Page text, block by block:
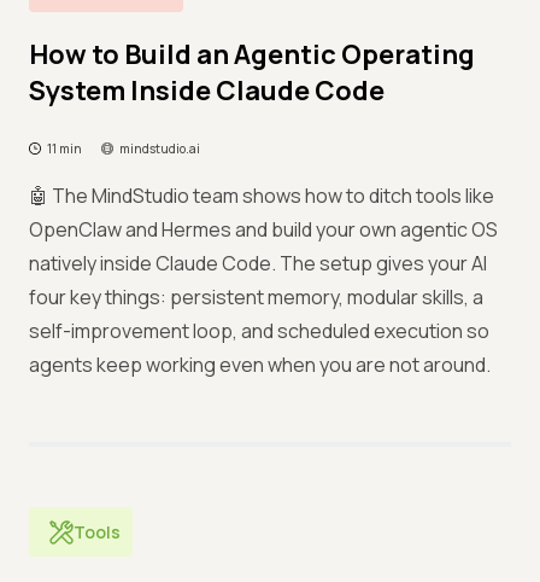
How to Build an Agentic Operating
System Inside Claude Code
11 min mindstudio.ai
🤖 The MindStudio team shows how to ditch tools like
OpenClaw and Hermes and build your own agentic OS
natively inside Claude Code. The setup gives your AI
four key things: persistent memory, modular skills, a
self-improvement loop, and scheduled execution so
agents keep working even when you are not around.
Tools